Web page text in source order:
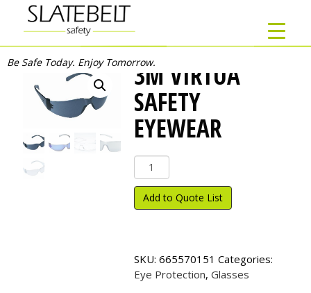
Be Safe Today. Enjoy Tomorrow.3M VIRTUA
SAFETY
EYEWEAR
Virtua
Safety
Eyewear
Add to Quote List
SKU: 665570151 Categories:
Eye Protection, Glasses